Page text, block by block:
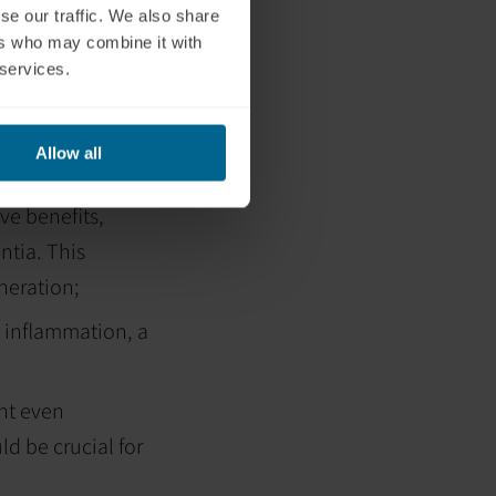
our traffic. We also share
who may combine it with
Allow all
be
the
oxygen
benefits,
This
a
even
be crucial for